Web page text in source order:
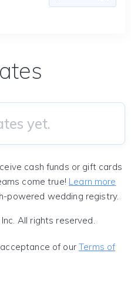
yet.
cash funds or gift cards
come true! Learn more
powered wedding registry.
All rights reserved.
of ourTerms of